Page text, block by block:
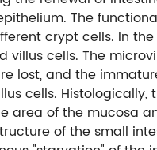
The
crypt cells. In
villus cells. The
lost, and the
cells.
area of ​​the mucosa
of the small